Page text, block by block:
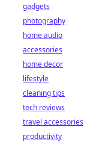
gadgets
photography
home audio
accessories
home decor
lifestyle
cleaning tips
tech reviews
travel accessories
productivity